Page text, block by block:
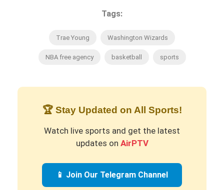
Tags:
Trae Young Washington Wizards
NBA free agency basketball sports
🏆 Stay Updated on All Sports!
Watch live sports and get the latest
updates on AirPTV
📱 Join Our Telegram Channel